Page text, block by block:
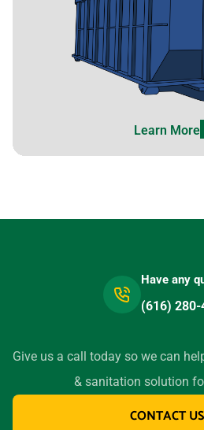
Learn More
Have any
(616) 280-
Give us a call today so we can
& sanitation solution
CONTACT US